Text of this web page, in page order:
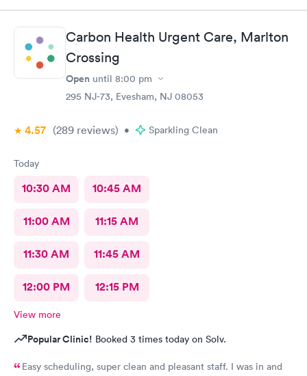
Carbon Health Urgent Care, Marlton
Crossing
Open until 8:00 pm
295 NJ-73, Evesham, NJ 08053
4.57 (289 reviews) • Sparkling Clean
Today
10:30 AM 10:45 AM
11:00 AM 11:15 AM
11:30 AM 11:45 AM
12:00 PM 12:15 PM
View more
Popular Clinic! Booked 3 times today on Solv.
Easy scheduling, super clean and pleasant staff. I was in and